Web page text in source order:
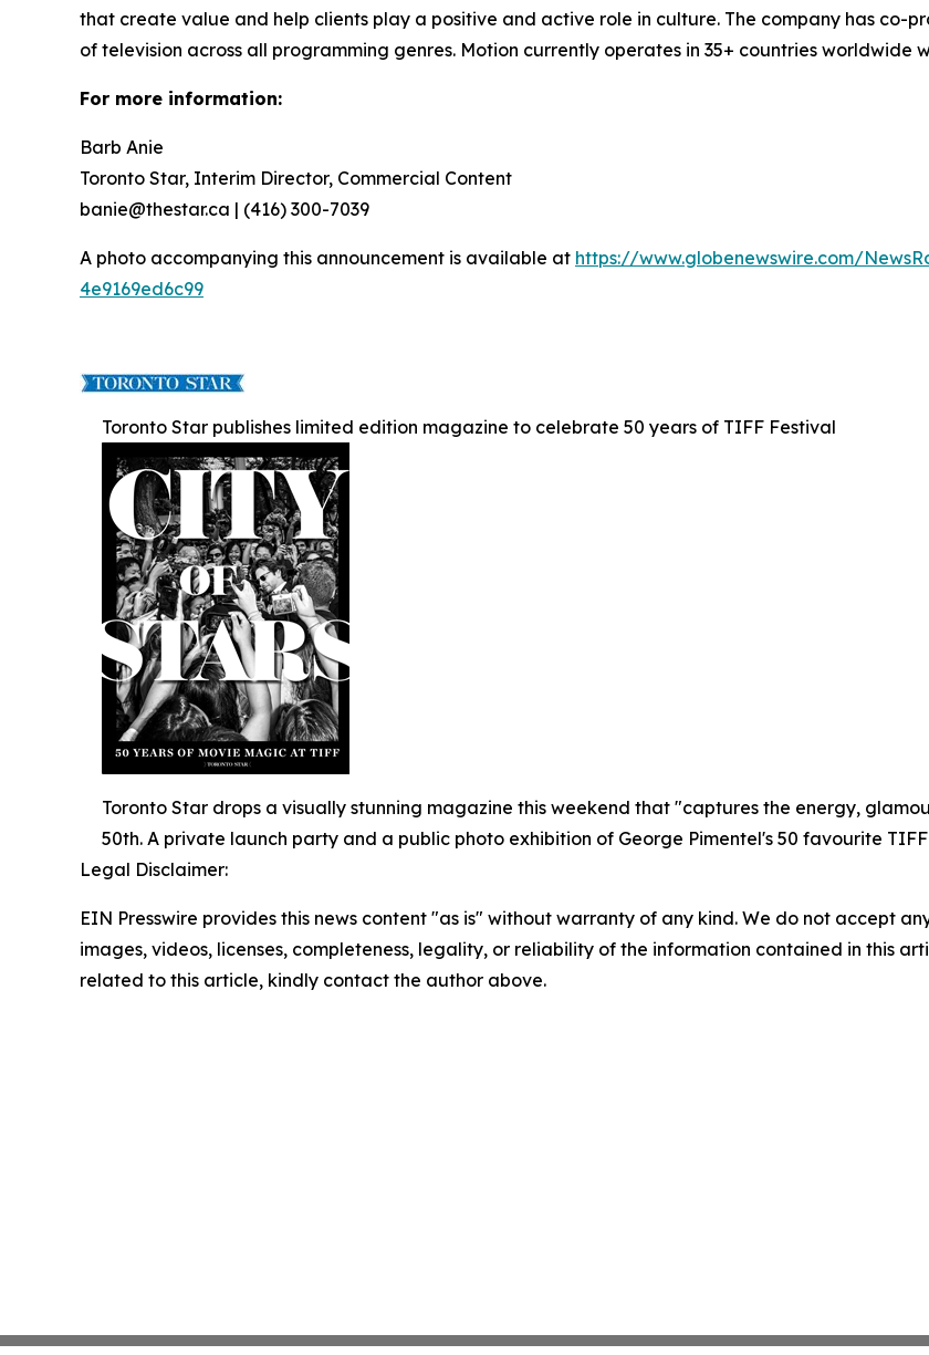
that create value and help clients play a positive and active role in culture. The company has co-
of television across all programming genres. Motion currently operates in 35+ countries worldwide
For more information:
Barb Anie
Toronto Star, Interim Director, Commercial Content
banie@thestar.ca | (416) 300-7039
A photo accompanying this announcement is available at https://www.globenewswire.com/
4e9169ed6c99
Toronto Star publishes limited edition magazine to celebrate 50 years of TIFF Festival
Toronto Star drops a visually stunning magazine this weekend that "captures the energy,
50th. A private launch party and a public photo exhibition of George Pimentel's 50 favourite
Legal Disclaimer:
EIN Presswire provides this news content "as is" without warranty of any kind. We do not accept
images, videos, licenses, completeness, legality, or reliability of the information contained in this
related to this article, kindly contact the author above.